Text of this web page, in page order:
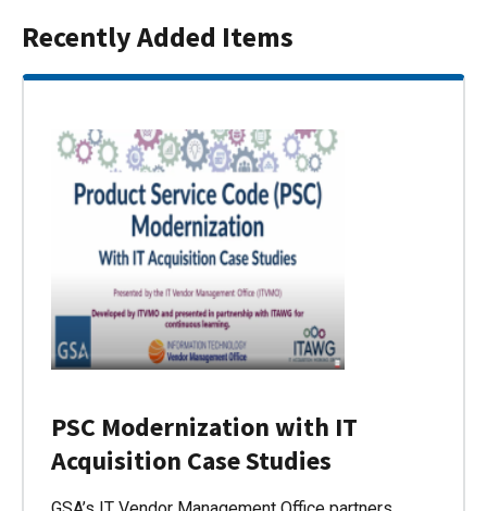
Recently Added Items
PSC Modernization with IT
Acquisition Case Studies